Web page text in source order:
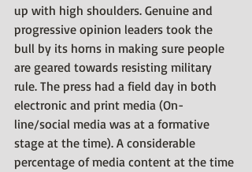
up with high shoulders. Genuine and
progressive opinion leaders took the
bull by its horns in making sure people
are geared towards resisting military
rule. The press had a field day in both
electronic and print media (On-
line/social media was at a formative
stage at the time). A considerable
percentage of media content at the time